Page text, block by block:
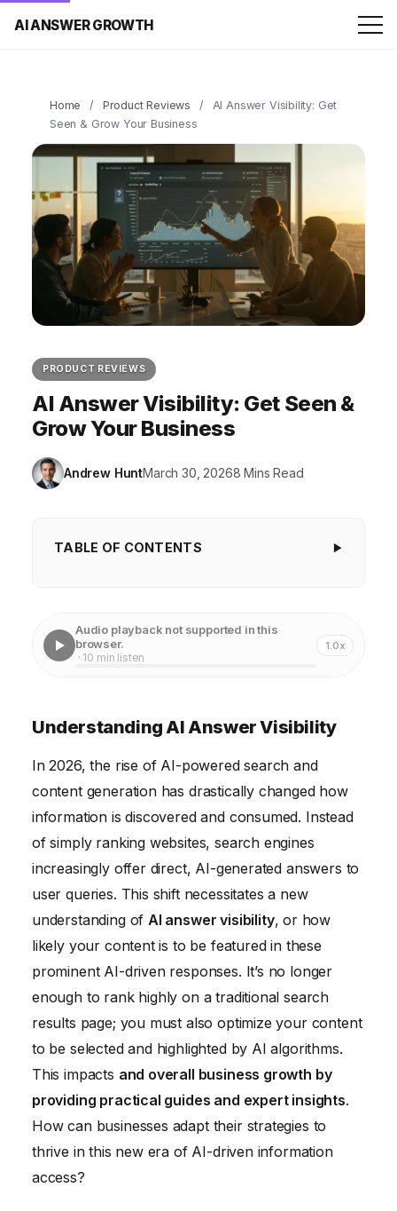
AI ANSWER GROWTH
Home / Product Reviews /
AI Answer Visibility: Get
Seen & Grow Your Business
PRODUCT REVIEWS
AI Answer Visibility: Get Seen &
Grow Your Business
Andrew HuntMarch 30, 20268 Mins Read
TABLE OF CONTENTS
Creating Authoritative and Trustworthy Content
Audio playback not supported in this
browser.
· 10 min listen
1.0x
Understanding AI Answer Visibility
In 2026, the rise of AI-powered search and
content generation has drastically changed how
information is discovered and consumed. Instead
of simply ranking websites, search engines
increasingly offer direct, AI-generated answers to
user queries. This shift necessitates a new
understanding ofAI answer visibility, or how
likely your content is to be featured in these
prominent AI-driven responses. It’s no longer
enough to rank highly on a traditional search
results page; you must also optimize your content
to be selected and highlighted by AI algorithms.
This impacts and overall business growth by
providing practical guides and expert insights.
How can businesses adapt their strategies to
thrive in this new era of AI-driven information
access?